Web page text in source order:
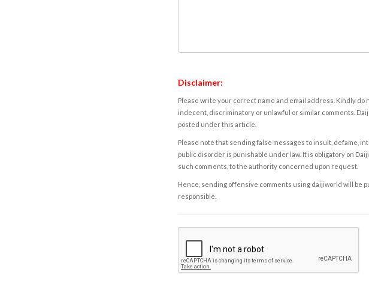
Disclaimer:
Please write your correct name and email address. Kindly do
indecent, discriminatory or unlawful or similar comments.
posted under this article.
Please note that sending false messages to insult, defame,
public disorder is punishable under law. It is obligatory on
such comments, to the authority concerned upon request.
Hence, sending offensive comments using daijiworld will be
responsible.